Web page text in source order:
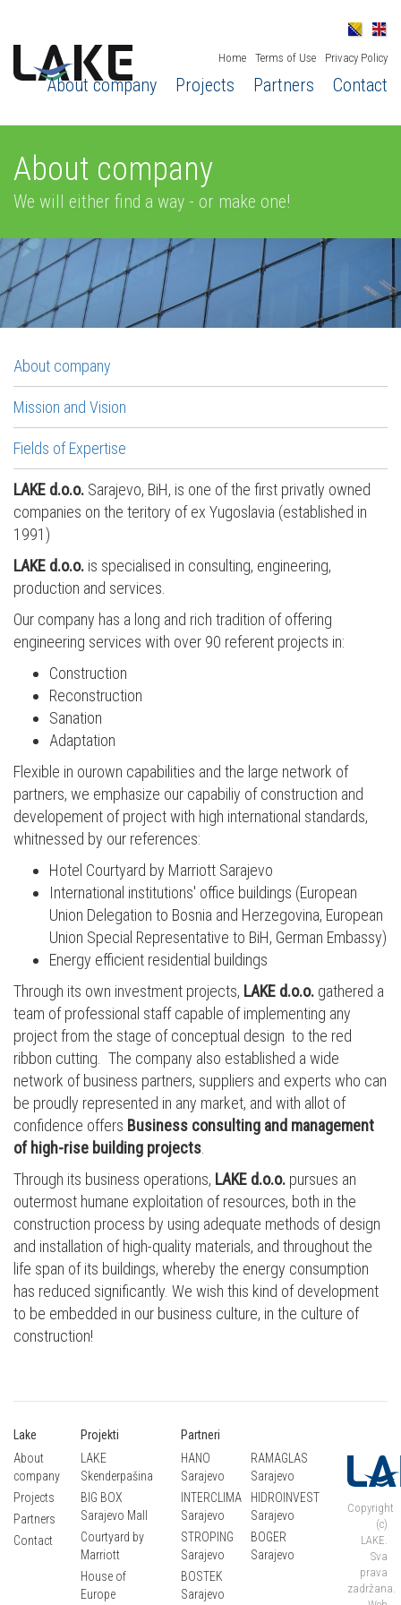
Home Terms of Use Privacy Policy
About company Projects Partners Contact
About company
We will either find a way - or make one!
About company
Mission and Vision
Fields of Expertise
LAKE d.o.o. Sarajevo, BiH, is one of the first privatly owned
companies on the teritory of ex Yugoslavia (established in
1991)
LAKE d.o.o. is specialised in consulting, engineering,
production and services.
Our company has a long and rich tradition of offering
engineering services with over 90 referent projects in:
Construction
Reconstruction
Sanation
Adaptation
Flexible in ourown capabilities and the large network of
partners, we emphasize our capabiliy of construction and
developement of project with high international standards,
whitnessed by our references:
Hotel Courtyard by Marriott Sarajevo
International institutions' office buildings (European
Union Delegation to Bosnia and Herzegovina, European
Union Special Representative to BiH, German Embassy)
Energy efficient residential buildings
Through its own investment projects, LAKE d.o.o. gathered a
team of professional staff capable of implementing any
project from the stage of conceptual design to the red
ribbon cutting. The company also established a wide
network of business partners, suppliers and experts who can
be proudly represented in any market, and with allot of
confidence offers Business consulting and management
of high-rise building projects
Through its business operations, LAKE d.o.o. pursues an
outermost humane exploitation of resources, both in the
construction process by using adequate methods of design
and installation of high-quality materials, and throughout the
life span of its buildings, whereby the energy consumption
has reduced significantly. We wish this kind of development
to be embedded in our business culture, in the culture of
construction!
Lake
About
company
Projects
Partners
Contact
Projekti
LAKE
Skenderpašina
BIG BOX
Sarajevo Mall
Courtyard by
Marriott
House of
Europe
Partneri
HANO
Sarajevo
RAMAGLAS
Sarajevo
INTERCLIMA
Sarajevo
HIDROINVEST
Sarajevo
STROPING
Sarajevo
BOGER
Sarajevo
BOSTEK
Sarajevo
Copyright
(c)
LAKE.
Sva
prava
zadržana.